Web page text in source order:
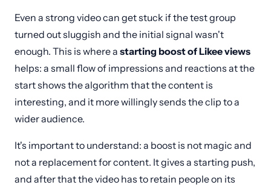
Even a strong video can get stuck if the test group
turned out sluggish and the initial signal wasn't
enough. This is where a starting boost of Likee views
helps: a small flow of impressions and reactions at the
start shows the algorithm that the content is
interesting, and it more willingly sends the clip to a
wider audience.
It's important to understand: a boost is not magic and
not a replacement for content. It gives a starting push,
and after that the video has to retain people on its